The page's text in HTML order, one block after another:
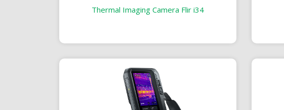
Thermal Imaging Camera Flir i34